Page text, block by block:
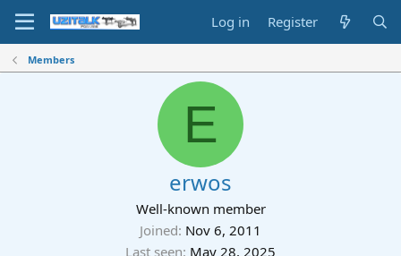
Log in Register
Members
E
erwos
Well-known member
Joined Nov 6, 2011
Last seen May 28, 2025